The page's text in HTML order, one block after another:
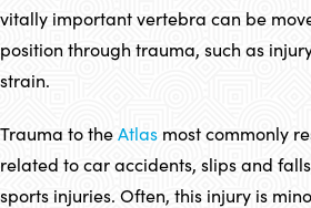
vitally important vertebra can be
position through trauma, such as
strain.
Trauma to theAtlas most commonly
related to car accidents, slips and
sports injuries. Often, this injury is